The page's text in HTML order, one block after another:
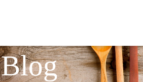
Blog